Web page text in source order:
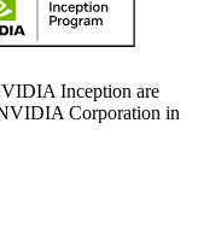
Inception are
Corporation in